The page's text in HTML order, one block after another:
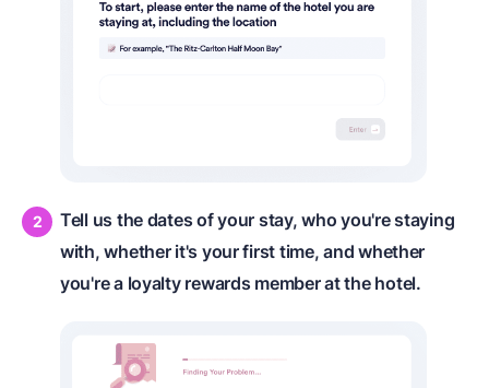
Tell us the dates of your stay, who you're staying
with, whether it's your first time, and whether
you're a loyalty rewards member at the hotel.